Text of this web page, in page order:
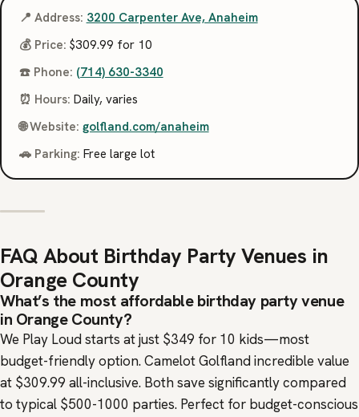
📍 Address: 3200 Carpenter Ave, Anaheim
💰 Price: $309.99 for 10
☎️ Phone: (714) 630-3340
⏰ Hours: Daily, varies
🌐 Website: golfland.com/anaheim
🚗 Parking: Free large lot
FAQ About Birthday Party Venues in
Orange County
What’s the most affordable birthday party venue
in Orange County?
We Play Loud starts at just $349 for 10 kids—most
budget-friendly option. Camelot Golfland incredible value
at $309.99 all-inclusive. Both save significantly compared
to typical $500-1000 parties. Perfect for budget-conscious